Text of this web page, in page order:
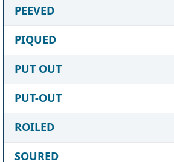
PEEVED
PIQUED
PUT OUT
PUT-OUT
ROILED
SOURED